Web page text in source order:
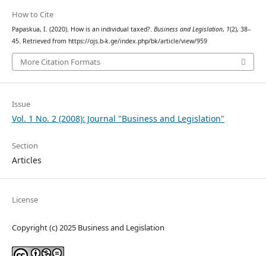
How to Cite
Papaskua, I. (2020). How is an individual taxed?. Business and Legislation, 1(2), 38–
45. Retrieved from https://ojs.b-k.ge/index.php/bk/article/view/959
More Citation Formats
Issue
Vol. 1 No. 2 (2008): Journal "Business and Legislation"
Section
Articles
License
Copyright (c) 2025 Business and Legislation